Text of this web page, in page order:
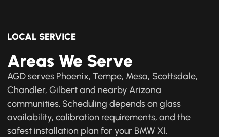
LOCAL SERVICE
Areas We Serve
AGD serves Phoenix, Tempe, Mesa, Scottsdale,
Chandler, Gilbert and nearby Arizona
communities. Scheduling depends on glass
availability, calibration requirements, and the
safest installation plan for your BMW X1.